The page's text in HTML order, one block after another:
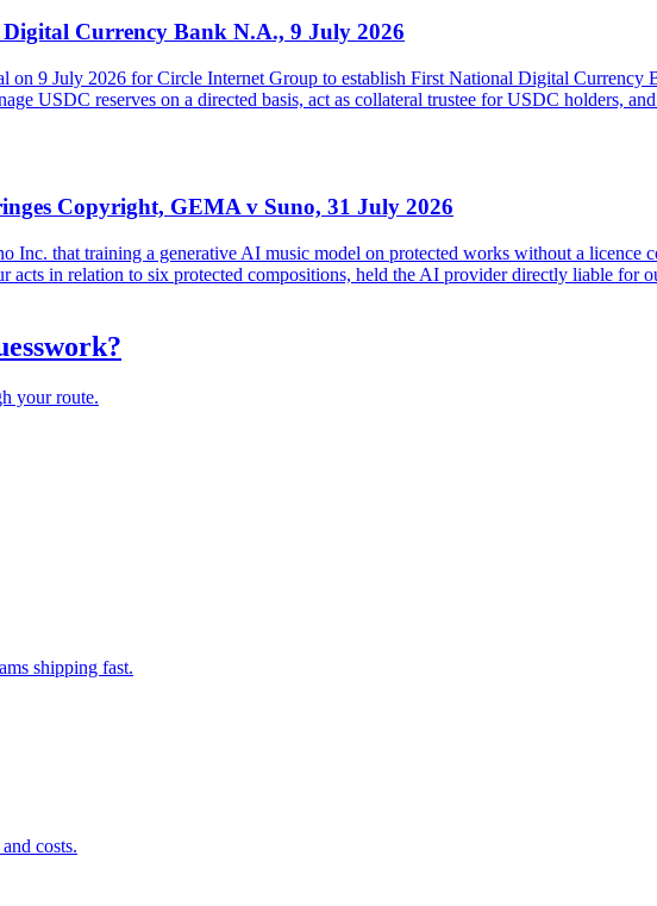
Currency Bank N.A., 9 July 2026
9 July 2026 for Circle Internet Group to establish First National Digital
USDC reserves on a directed basis, act as collateral trustee for USDC holders,
Copyright, GEMA v Suno, 31 July 2026
that training a generative AI music model on protected works without a licence
in relation to six protected compositions, held the AI provider directly liable for
your route.
shipping fast.
costs.